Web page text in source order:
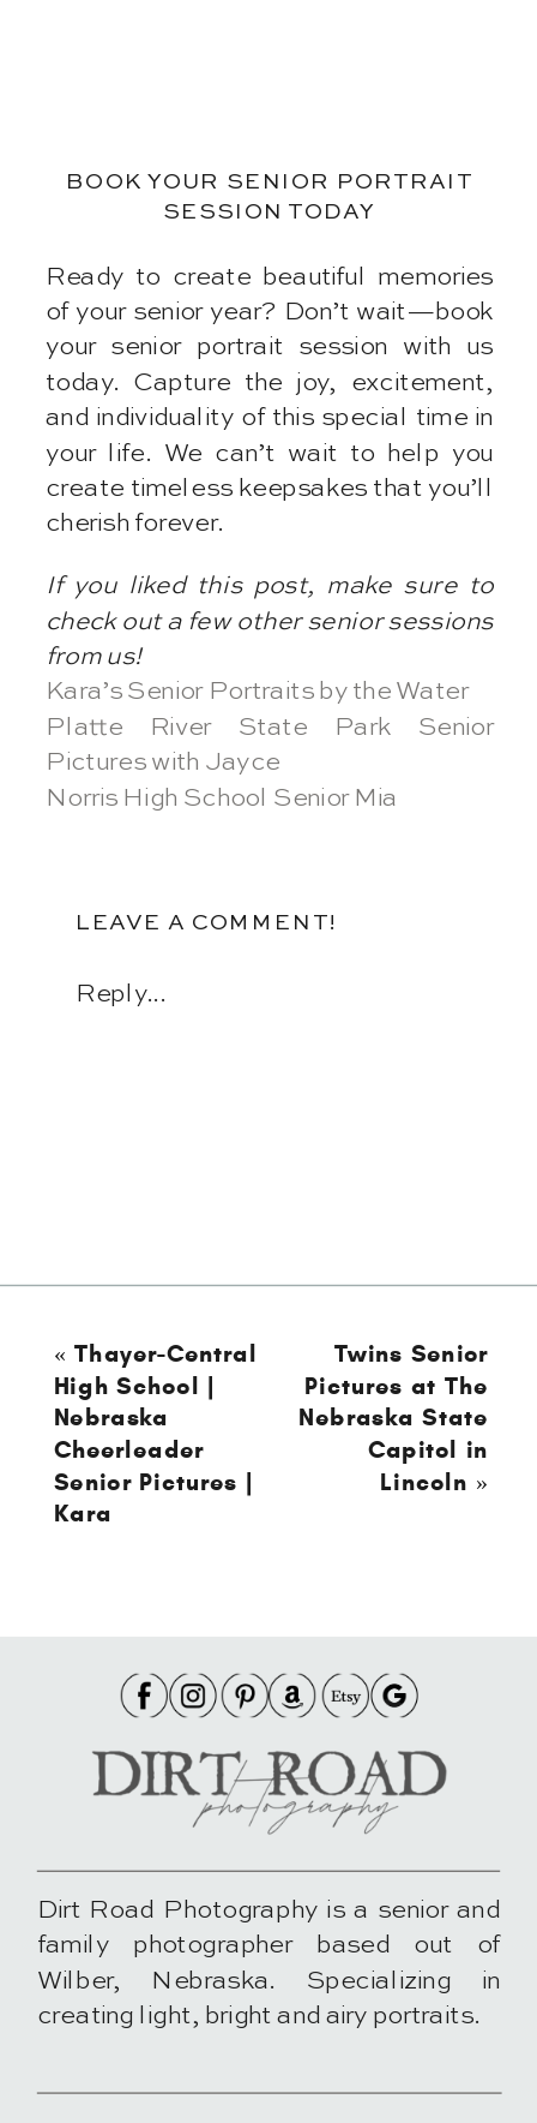
BOOK YOUR SENIOR PORTRAIT
SESSION TODAY
Ready to create beautiful memories
of your senior year? Don’t wait—book
your senior portrait session with us
today. Capture the joy, excitement,
and individuality of this special time in
your life. We can’t wait to help you
create timeless keepsakes that you’ll
cherish forever.
If you liked this post, make sure to
check out a few other senior sessions
from us!
Kara’s Senior Portraits by the Water
Platte River State Park Senior
Pictures with Jayce
Norris High School Senior Mia
Reply...
LEAVE A COMMENT!
Twins Senior
Pictures at The
Nebraska State
Capitol in
Lincoln »
«Thayer-Central
High School |
Nebraska
Cheerleader
Senior Pictures |
Kara
Dirt Road Photography is a senior and
family photographer based out of
Wilber, Nebraska. Specializing in
creating light, bright and airy portraits.